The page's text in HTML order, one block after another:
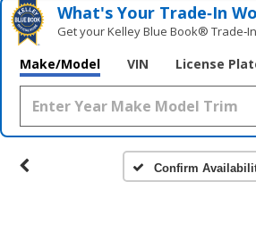
What's Your Trade‑In
Get your Kelley Blue Book®
Make/Model VIN License
Confirm